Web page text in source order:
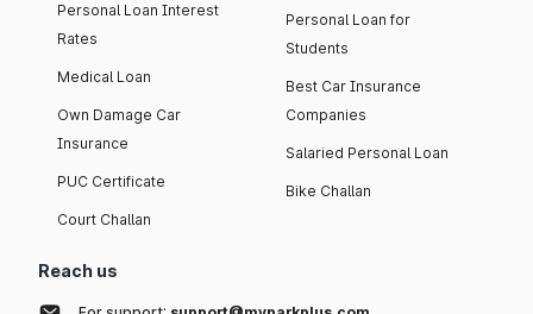
Personal Loan Interest
Rates
Medical Loan
Own Damage Car
Insurance
PUC Certificate
Court Challan
Personal Loan for
Students
Best Car Insurance
Companies
Salaried Personal Loan
Bike Challan
Reach us